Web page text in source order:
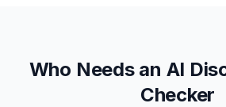
Who Needs an AI
Checker